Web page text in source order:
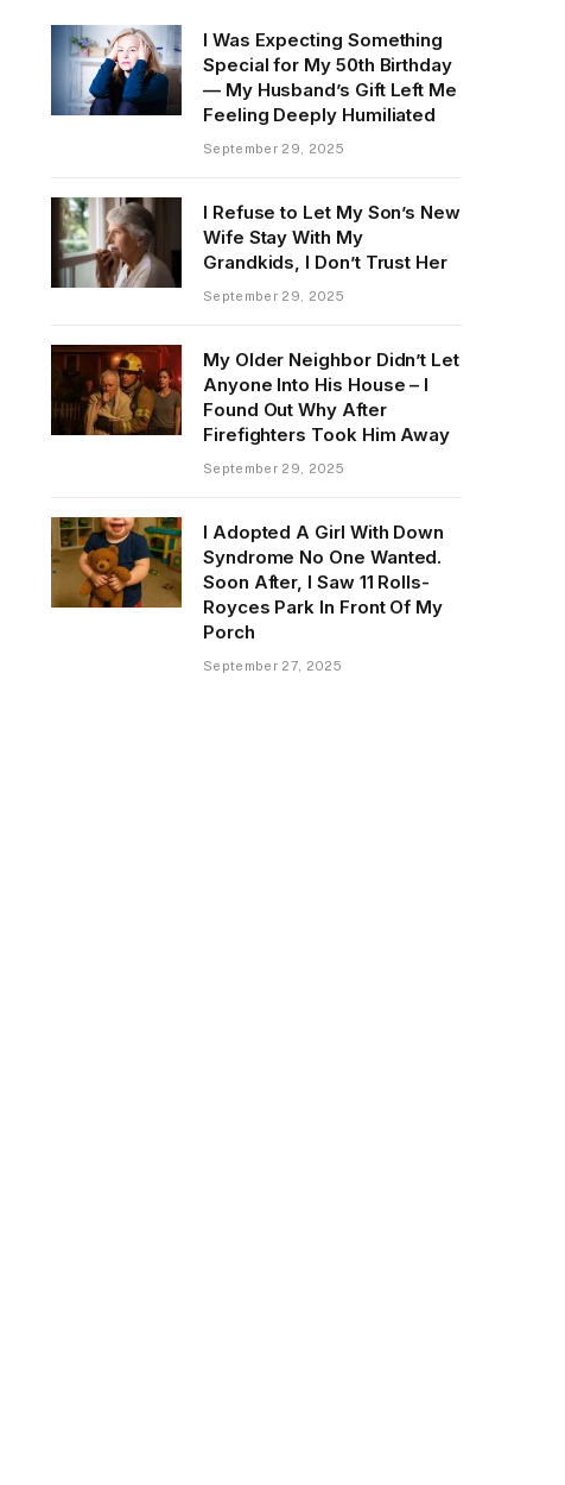
I Was Expecting Something
Special for My 50th Birthday
— My Husband’s Gift Left Me
Feeling Deeply Humiliated
September 29, 2025
I Refuse to Let My Son’s New
Wife Stay With My
Grandkids, I Don’t Trust Her
September 29, 2025
My Older Neighbor Didn’t Let
Anyone Into His House – I
Found Out Why After
Firefighters Took Him Away
September 29, 2025
I Adopted A Girl With Down
Syndrome No One Wanted.
Soon After, I Saw 11 Rolls-
Royces Park In Front Of My
Porch
September 27, 2025